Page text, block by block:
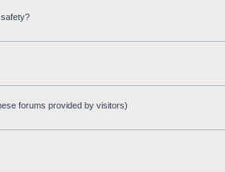
forums provided by visitors)